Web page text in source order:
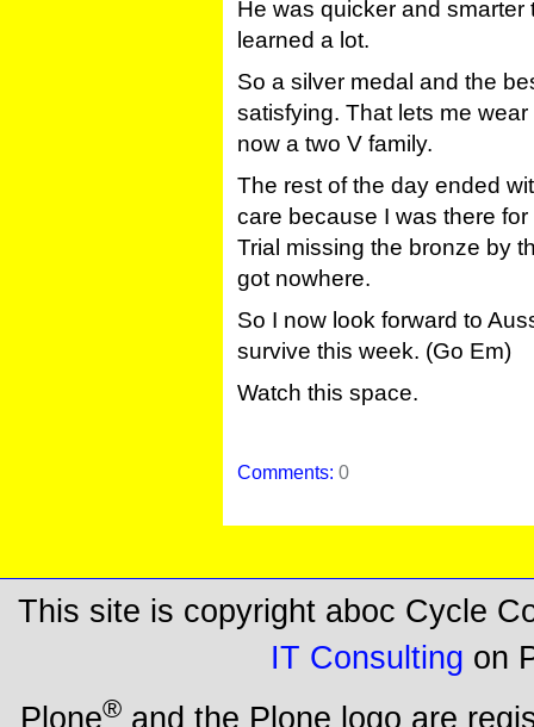
He was quicker and
learned a lot.
So a silver medal and the
satisfying. That lets me
now a two V family.
The rest of the day ended
care because I was there
Trial missing the bronze by
got nowhere.
So I now look forward to
survive this week. (Go Em)
Watch this space.
Comments:0
This site is copyright aboc Cycle
IT Consulting on
Plone® and the Plone logo are